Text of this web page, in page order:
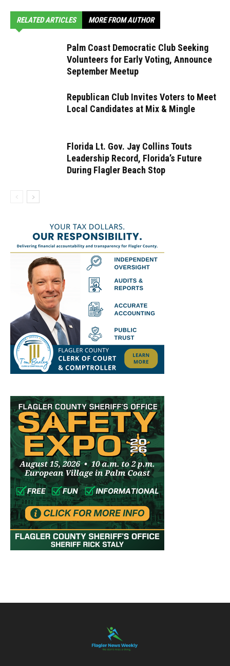
RELATED ARTICLES MORE FROM AUTHOR
Palm Coast Democratic Club Seeking
Volunteers for Early Voting, Announce
September Meetup
Republican Club Invites Voters to Meet
Local Candidates at Mix & Mingle
Florida Lt. Gov. Jay Collins Touts
Leadership Record, Florida’s Future
During Flagler Beach Stop